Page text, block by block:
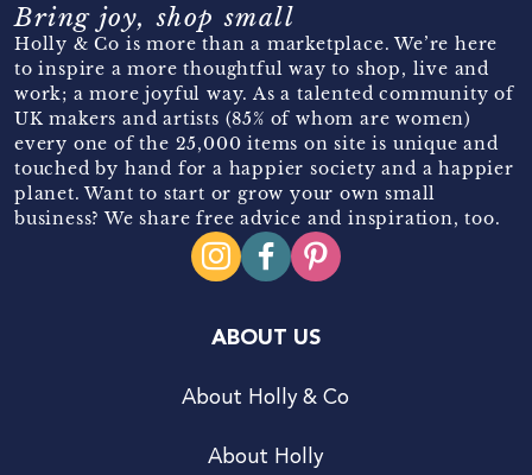
Bring joy, shop small
Holly & Co is more than a marketplace. We’re here
to inspire a more thoughtful way to shop, live and
work; a more joyful way. As a talented community of
UK makers and artists (85% of whom are women)
every one of the 25,000 items on site is unique and
touched by hand for a happier society and a happier
planet. Want to start or grow your own small
business? We share free advice and inspiration, too.
ABOUT US
About Holly & Co
About Holly